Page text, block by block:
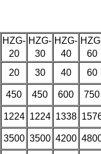
HZG-
20
HZG-
30
HZG-
40
60
20 30 40 60
450 450 600 750
1224 1224 1338
3500 3500 4200